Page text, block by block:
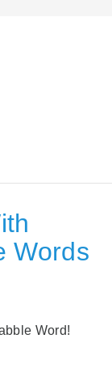
Words
Word!